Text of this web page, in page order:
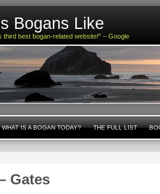
Bogans Like
third best bogan-related website!" – Google
WHAT IS A BOGAN TODAY? THE FULL LIST
Gates